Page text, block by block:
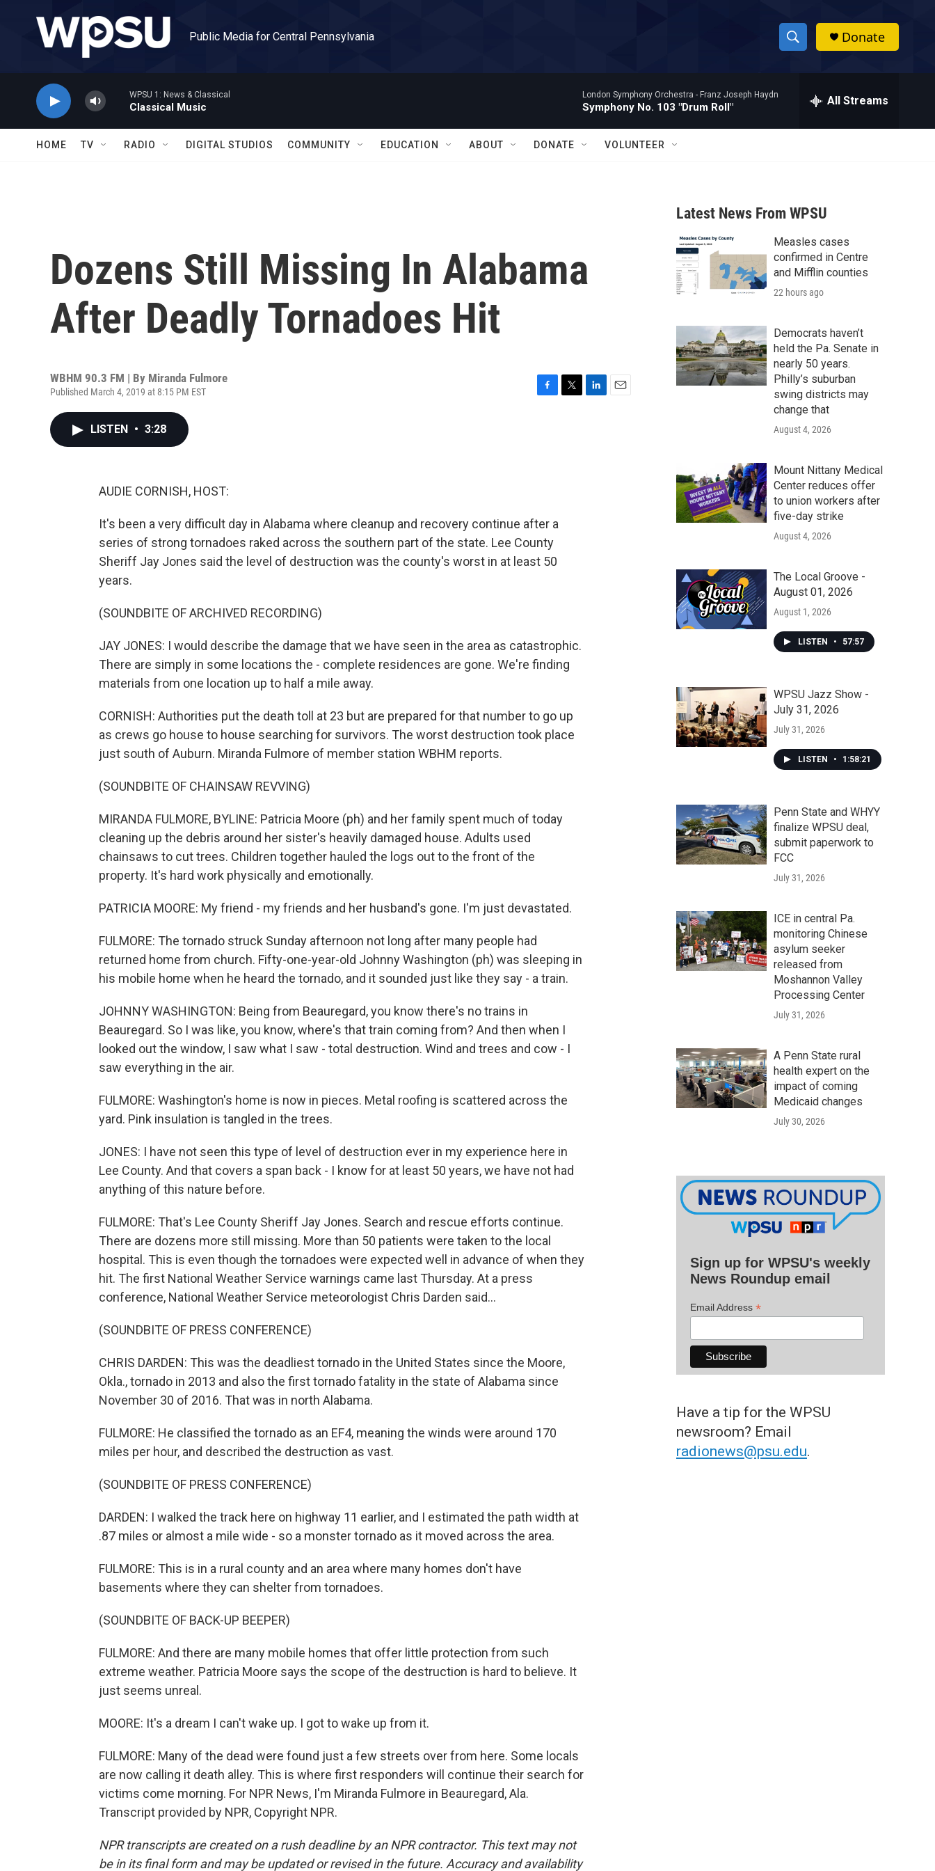
Public Media for Central Pennsylvania
S
h
w
a
r
c
h
h
Donate
WPSU 1: News & Classical
Classical Music
London Symphony Orchestra - Franz Joseph Haydn
Symphony No. 103 "Drum Roll" All Streams
HOME TV RADIO DIGITAL STUDIOS COMMUNITY EDUCATION ABOUT DONATE VOLUNTEER
Dozens Still Missing In Alabama
After Deadly Tornadoes Hit
WBHM 90.3 FM | By Miranda Fulmore
Published March 4, 2019 at 8:15 PM EST
LISTEN • 3:28
AUDIE CORNISH, HOST:
It's been a very difficult day in Alabama where cleanup and recovery continue after a
series of strong tornadoes raked across the southern part of the state. Lee County
Sheriff Jay Jones said the level of destruction was the county's worst in at least 50
years.
(SOUNDBITE OF ARCHIVED RECORDING)
JAY JONES: I would describe the damage that we have seen in the area as catastrophic.
There are simply in some locations the - complete residences are gone. We're finding
materials from one location up to half a mile away.
CORNISH: Authorities put the death toll at 23 but are prepared for that number to go up
as crews go house to house searching for survivors. The worst destruction took place
just south of Auburn. Miranda Fulmore of member station WBHM reports.
(SOUNDBITE OF CHAINSAW REVVING)
MIRANDA FULMORE, BYLINE: Patricia Moore (ph) and her family spent much of today
cleaning up the debris around her sister's heavily damaged house. Adults used
chainsaws to cut trees. Children together hauled the logs out to the front of the
property. It's hard work physically and emotionally.
PATRICIA MOORE: My friend - my friends and her husband's gone. I'm just devastated.
FULMORE: The tornado struck Sunday afternoon not long after many people had
returned home from church. Fifty-one-year-old Johnny Washington (ph) was sleeping in
his mobile home when he heard the tornado, and it sounded just like they say - a train.
JOHNNY WASHINGTON: Being from Beauregard, you know there's no trains in
Beauregard. So I was like, you know, where's that train coming from? And then when I
looked out the window, I saw what I saw - total destruction. Wind and trees and cow - I
saw everything in the air.
FULMORE: Washington's home is now in pieces. Metal roofing is scattered across the
yard. Pink insulation is tangled in the trees.
JONES: I have not seen this type of level of destruction ever in my experience here in
Lee County. And that covers a span back - I know for at least 50 years, we have not had
anything of this nature before.
FULMORE: That's Lee County Sheriff Jay Jones. Search and rescue efforts continue.
There are dozens more still missing. More than 50 patients were taken to the local
hospital. This is even though the tornadoes were expected well in advance of when they
hit. The first National Weather Service warnings came last Thursday. At a press
conference, National Weather Service meteorologist Chris Darden said...
(SOUNDBITE OF PRESS CONFERENCE)
CHRIS DARDEN: This was the deadliest tornado in the United States since the Moore,
Okla., tornado in 2013 and also the first tornado fatality in the state of Alabama since
November 30 of 2016. That was in north Alabama.
FULMORE: He classified the tornado as an EF4, meaning the winds were around 170
miles per hour, and described the destruction as vast.
(SOUNDBITE OF PRESS CONFERENCE)
DARDEN: I walked the track here on highway 11 earlier, and I estimated the path width at
.87 miles or almost a mile wide - so a monster tornado as it moved across the area.
FULMORE: This is in a rural county and an area where many homes don't have
basements where they can shelter from tornadoes.
(SOUNDBITE OF BACK-UP BEEPER)
FULMORE: And there are many mobile homes that offer little protection from such
extreme weather. Patricia Moore says the scope of the destruction is hard to believe. It
just seems unreal.
MOORE: It's a dream I can't wake up. I got to wake up from it.
FULMORE: Many of the dead were found just a few streets over from here. Some locals
are now calling it death alley. This is where first responders will continue their search for
victims come morning. For NPR News, I'm Miranda Fulmore in Beauregard, Ala.
Transcript provided by NPR, Copyright NPR.
NPR transcripts are created on a rush deadline by an NPR contractor. This text may not
be in its final form and may be updated or revised in the future. Accuracy and availability
Latest News From WPSU
Measles cases
confirmed in Centre
and Mifflin counties
22 hours ago
Democrats haven’t
held the Pa. Senate in
nearly 50 years.
Philly’s suburban
swing districts may
change that
August 4, 2026
Mount Nittany Medical
Center reduces offer
to union workers after
five-day strike
August 4, 2026
The Local Groove -
August 01, 2026
August 1, 2026
LISTEN • 57:57
WPSU Jazz Show -
July 31, 2026
July 31, 2026
LISTEN • 1:58:21
Penn State and WHYY
finalize WPSU deal,
submit paperwork to
FCC
July 31, 2026
ICE in central Pa.
monitoring Chinese
asylum seeker
released from
Moshannon Valley
Processing Center
July 31, 2026
A Penn State rural
health expert on the
impact of coming
Medicaid changes
July 30, 2026
Sign up for WPSU's weekly
News Roundup email
Email Address *
Have a tip for the WPSU
newsroom? Email
radionews@psu.edu.